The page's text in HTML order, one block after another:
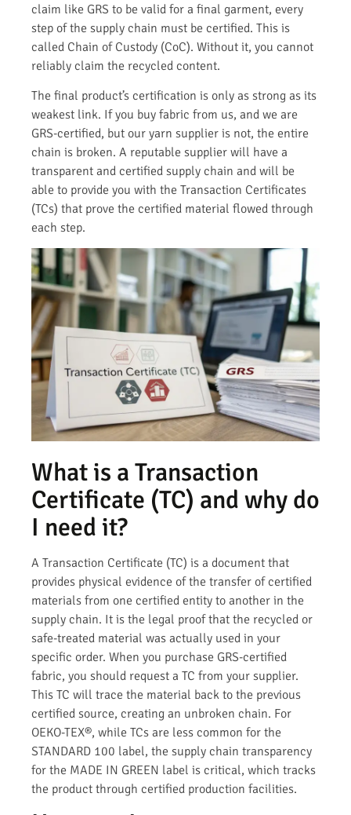
claim like GRS to be valid for a final garment, every
step of the supply chain must be certified. This is
called Chain of Custody (CoC). Without it, you cannot
reliably claim the recycled content.
The final product’s certification is only as strong as its
weakest link. If you buy fabric from us, and we are
GRS-certified, but our yarn supplier is not, the entire
chain is broken. A reputable supplier will have a
transparent and certified supply chain and will be
able to provide you with the Transaction Certificates
(TCs) that prove the certified material flowed through
each step.
What is a Transaction
Certificate (TC) and why do
I need it?
A Transaction Certificate (TC) is a document that
provides physical evidence of the transfer of certified
materials from one certified entity to another in the
supply chain. It is the legal proof that the recycled or
safe-treated material was actually used in your
specific order. When you purchase GRS-certified
fabric, you should request a TC from your supplier.
This TC will trace the material back to the previous
certified source, creating an unbroken chain. For
OEKO-TEX®, while TCs are less common for the
STANDARD 100 label, the supply chain transparency
for the MADE IN GREEN label is critical, which tracks
the product through certified production facilities.